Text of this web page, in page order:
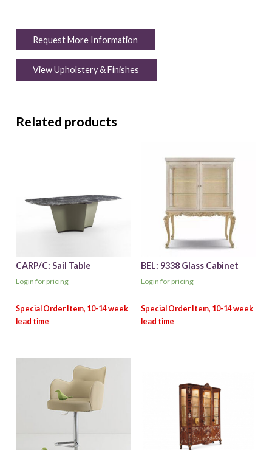
Request More Information
View Upholstery & Finishes
Related products
CARP/C: Sail Table
Login for pricing
BEL: 9338 Glass Cabinet
Login for pricing